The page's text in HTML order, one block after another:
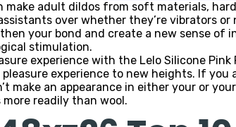
adult dildos from soft materials,
over whether they’re vibrators or
your bond and create a new sense of
stimulation.
experience with the Lelo Silicone
experience to new heights. If
make an appearance in either your or
readily than wool.